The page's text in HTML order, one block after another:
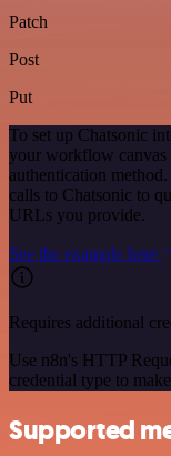
Patch
Post
Put
To set up Chatsonic
your workflow canvas
authentication
calls to Chatsonic to
URLs you provide.
See the example here
Requires additional
Use n8n's HTTP
credential type to
Supported